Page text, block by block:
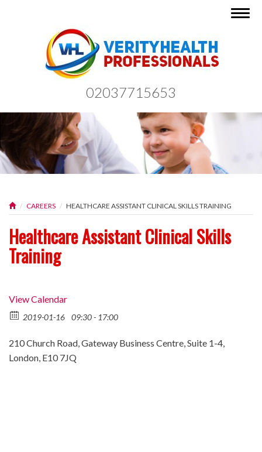
02037715653
CAREERS HEALTHCARE ASSISTANT CLINICAL SKILLS TRAINING
Healthcare Assistant Clinical Skills
Training
View Calendar
2019-01-16 09:30 - 17:00
210 Church Road, Gateway Business Centre, Suite 1-4,
London, E10 7JQ